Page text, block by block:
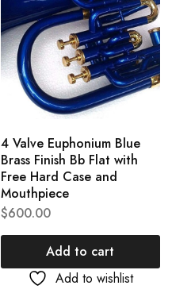
4 Valve Euphonium Blue
Brass Finish Bb Flat with
Free Hard Case and
Mouthpiece
$600.00
Add to cart
Add to wishlist